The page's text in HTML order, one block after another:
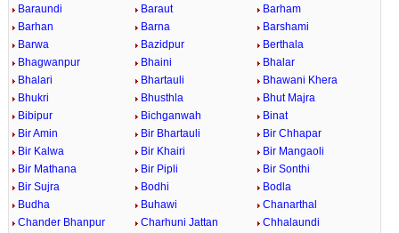
Baraundi Baraut
Barham
Barhan
Barna
Barshami
Barwa
Bazidpur
Berthala
Bhagwanpur
Bhaini
Bhalar
Bhalari
Bhartauli
Bhawani Khera
Bhukri
Bhusthla
Bhut Majra
Bibipur
Bichganwah
Binat
Bir Amin
Bir Bhartauli
Bir Chhapar
Bir Kalwa
Bir Khairi
Bir Mangaoli
Bir Mathana
Bir Pipli
Bir Sonthi
Bir Sujra
Bodhi
Bodla
Budha
Buhawi
Chanarthal
Chander Bhanpur
Charhuni Jattan
Chhalaundi